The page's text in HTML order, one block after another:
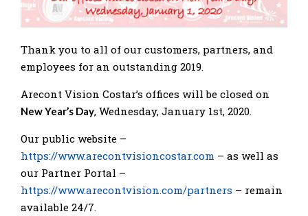
Thank you to all of our customers, partners, and
employees for an outstanding 2019.
Arecont Vision Costar’s offices will be closed on
New Year’s Day, Wednesday, January 1st, 2020.
Our public website –
https://www.arecontvisioncostar.com – as well as
our Partner Portal –
https://www.arecontvision.com/partners – remain
available 24/7.